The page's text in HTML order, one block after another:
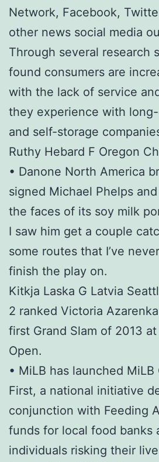
Network, Facebook,
other news social media
Through several research
found consumers are
with the lack of service
they experience with
and self-storage
Ruthy Hebard F Oregon
• Danone North America
signed Michael Phelps
the faces of its soy milk
I saw him get a couple
some routes that I’ve
finish the play on.
Kitkja Laska G Latvia
2 ranked Victoria
first Grand Slam of 2013
Open.
• MiLB has launched MiLB
First, a national initiative
conjunction with Feeding
funds for local food banks
individuals risking their